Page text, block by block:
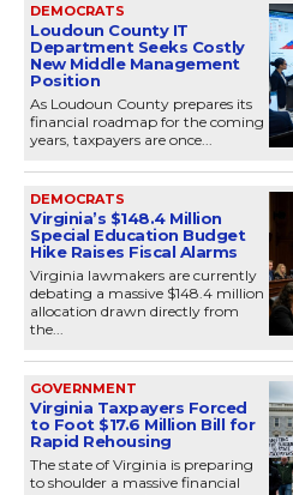
DEMOCRATS
Loudoun County IT
Department Seeks Costly
New Middle Management
Position
As Loudoun County prepares its
financial roadmap for the coming
years, taxpayers are once...
DEMOCRATS
Virginia’s $148.4 Million
Special Education Budget
Hike Raises Fiscal Alarms
Virginia lawmakers are currently
debating a massive $148.4 million
allocation drawn directly from
the...
GOVERNMENT
Virginia Taxpayers Forced
to Foot $17.6 Million Bill for
Rapid Rehousing
The state of Virginia is preparing
to shoulder a massive financial